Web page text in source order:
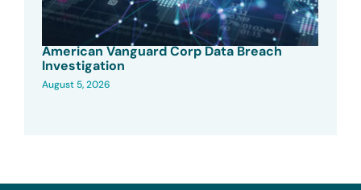
American Vanguard Corp Data Breach
Investigation
August 5, 2026